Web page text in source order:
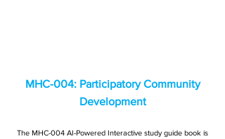
MHC-004: Participatory Community
Development
The MHC-004 AI-Powered Interactive study guide book is